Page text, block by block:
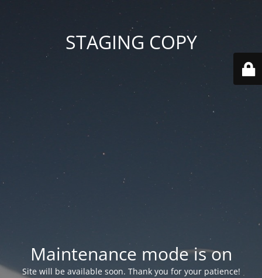
STAGING COPY
Maintenance mode is on
Site will be available soon. Thank you for your patience!